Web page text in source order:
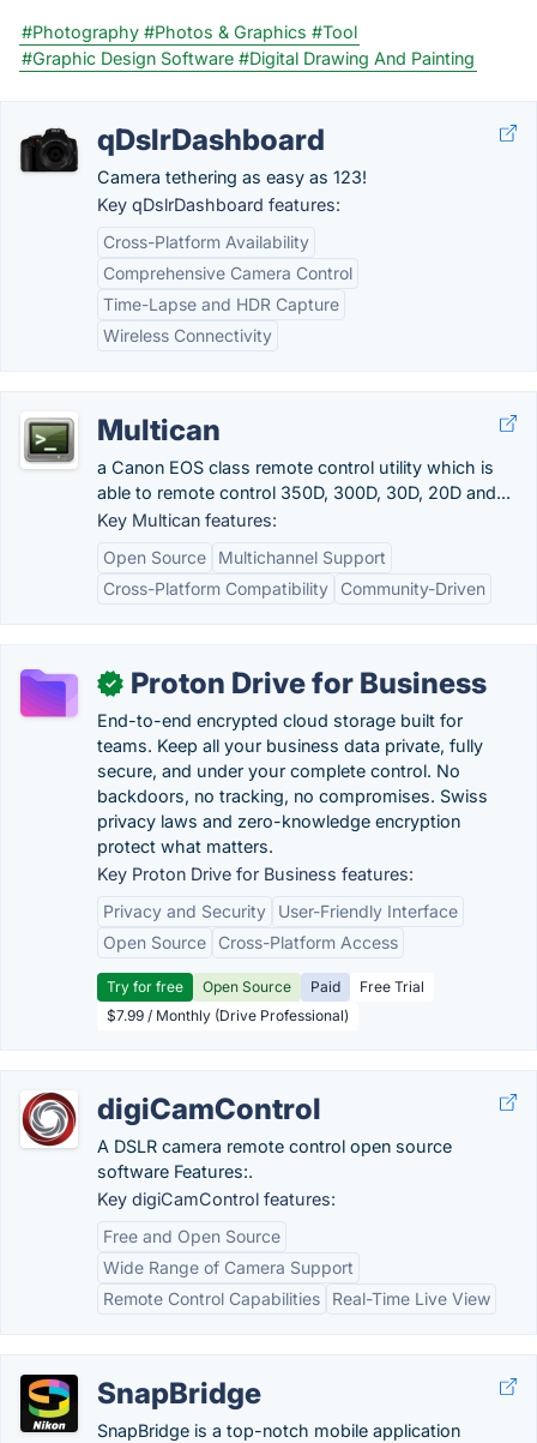
#Photography #Photos & Graphics #Tool
#Graphic Design Software #Digital Drawing And Painting
qDslrDashboard
Camera tethering as easy as 123!
Key qDslrDashboard features:
Cross-Platform Availability
Comprehensive Camera Control
Time-Lapse and HDR Capture
Wireless Connectivity
Multican
a Canon EOS class remote control utility which is
able to remote control 350D, 300D, 30D, 20D and...
Key Multican features:
Open Source
Multichannel Support
Cross-Platform Compatibility
Community-Driven
✓ Proton Drive for Business
End-to-end encrypted cloud storage built for
teams. Keep all your business data private, fully
secure, and under your complete control. No
backdoors, no tracking, no compromises. Swiss
privacy laws and zero-knowledge encryption
protect what matters.
Key Proton Drive for Business features:
Privacy and Security
User-Friendly Interface
Open Source
Cross-Platform Access
Try for free Open Source Paid
Free Trial
$7.99 / Monthly (Drive Professional)
digiCamControl
A DSLR camera remote control open source
software Features:.
Key digiCamControl features:
Free and Open Source
Wide Range of Camera Support
Remote Control Capabilities
Real-Time Live View
SnapBridge
SnapBridge is a top-notch mobile application